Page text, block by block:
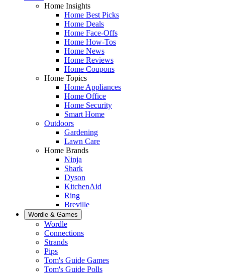
Home Insights
Home Best Picks
Home Deals
Home Face-Offs
Home How-Tos
Home News
Home Reviews
Home Coupons
Home Topics
Home Appliances
Home Office
Home Security
Smart Home
Outdoors
Gardening
Lawn Care
Home Brands
Ninja
Shark
Dyson
KitchenAid
Ring
Breville
Wordle & Games
Wordle
Connections
Strands
Pips
Tom's Guide Games
Tom's Guide Polls